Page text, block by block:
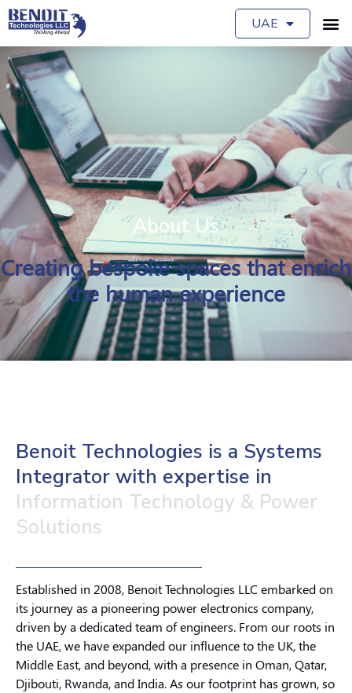
UAE
About Us
Creating bespoke spaces that enrich
the human experience
Benoit Technologies is a Systems
Integrator with expertise in
Information Technology & Power
Solutions
Established in 2008, Benoit Technologies LLC embarked on
its journey as a pioneering power electronics company,
driven by a dedicated team of engineers. From our roots in
the UAE, we have expanded our influence to the UK, the
Middle East, and beyond, with a presence in Oman, Qatar,
Djibouti, Rwanda, and India. As our footprint has grown, so